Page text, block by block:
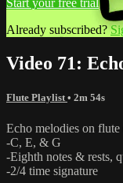
Already subscribed?
Video 71:
Flute Playlist • 2m 54s
Echo melodies on flute
-C, E, & G
-Eighth notes & rests,
-2/4 time signature